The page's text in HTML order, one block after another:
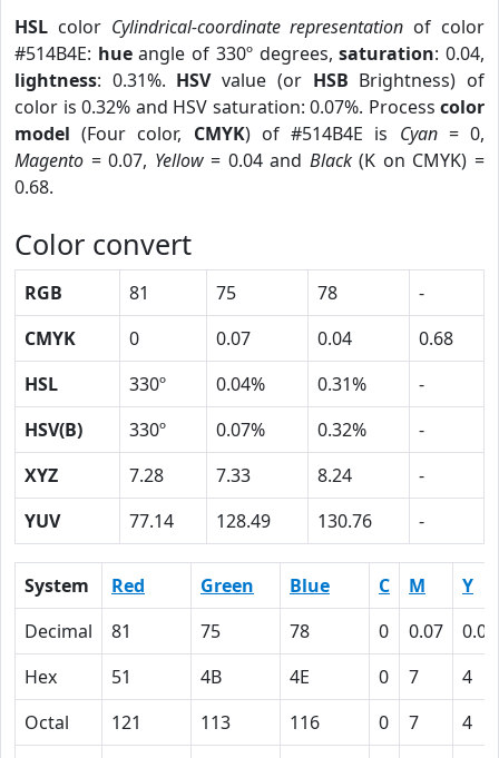
HSL color Cylindrical-coordinate representation of color
#514B4E: hueangle of 330º degrees,saturation: 0.04,
lightness: 0.31%. HSVvalue (or HSB Brightness) of
color is 0.32% and HSV saturation: 0.07%. Process color
model (Four color, CMYK) of #514B4E is Cyan= 0,
Magento = 0.07, Yellow= 0.04 and Black(K on CMYK) =
0.68.
Color convert
RGB 81 75 78
-
CMYK
0 0.07 0.04
0.68
HSL
330º 0.04% 0.31%
-
HSV(B)
330º 0.07% 0.32%
-
XYZ
7.28 7.33 8.24
-
YUV
77.14 128.49 130.76 -
System Red Green Blue C M
Y
Decimal
81 75 78 0 0.07
0.04
Hex
51 4B 4E 0 7
4
Octal
121 113 116 0 7
4